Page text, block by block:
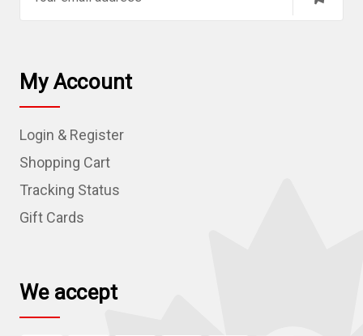
l
A
d
r
e
s
My Account
Login & Register
Shopping Cart
Tracking Status
Gift Cards
We accept